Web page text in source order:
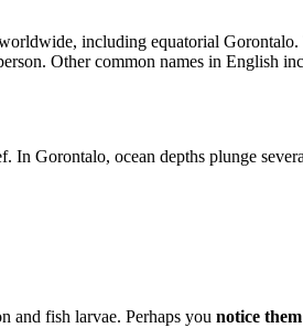
including equatorial
Other common names in English
In Gorontalo, ocean depths plunge
and fish larvae. Perhaps you notice